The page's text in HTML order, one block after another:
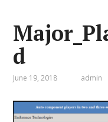
d
June 19, 2018 admin